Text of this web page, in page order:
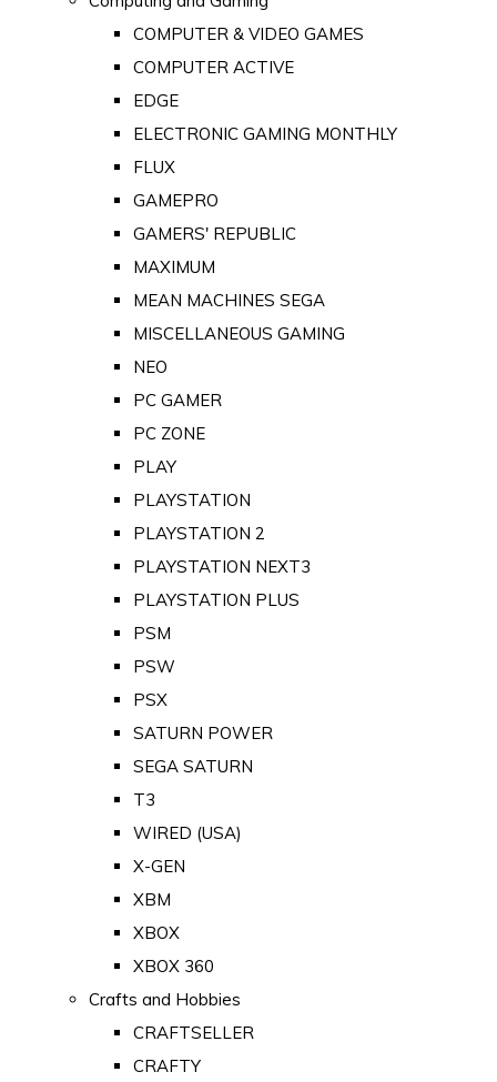
COMPUTER & VIDEO GAMES
COMPUTER ACTIVE
EDGE
ELECTRONIC GAMING MONTHLY
FLUX
GAMEPRO
GAMERS' REPUBLIC
MAXIMUM
MEAN MACHINES SEGA
MISCELLANEOUS GAMING
NEO
PC GAMER
PC ZONE
PLAY
PLAYSTATION
PLAYSTATION 2
PLAYSTATION NEXT3
PLAYSTATION PLUS
PSM
PSW
PSX
SATURN POWER
SEGA SATURN
T3
WIRED (USA)
X-GEN
XBM
XBOX
XBOX 360
Crafts and Hobbies
CRAFTSELLER
CRAFTY